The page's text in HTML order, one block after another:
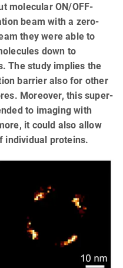
molecular ON/OFF-
beam with a zero-
they were able to
down to
The study implies the
barrier also for other
Moreover, this super-
to imaging with
it could also allow
individual proteins.